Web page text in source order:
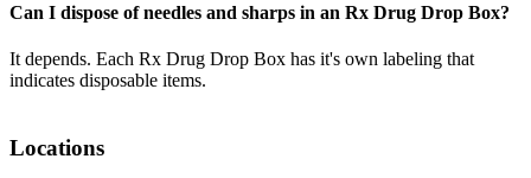
Can I dispose of needles and sharps in an Rx Drug Drop Box?
It depends. Each Rx Drug Drop Box has it's own labeling that
indicates disposable items.
Locations